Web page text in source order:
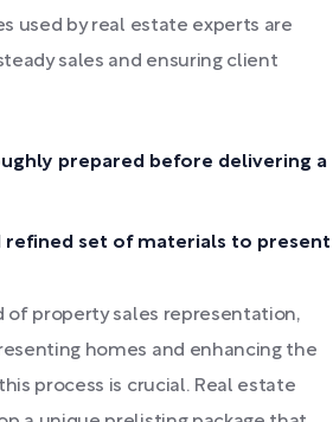
used by real estate experts are
sales and ensuring client
prepared before delivering a
refined set of materials to present
of property sales representation,
homes and enhancing the
process is crucial. Real estate